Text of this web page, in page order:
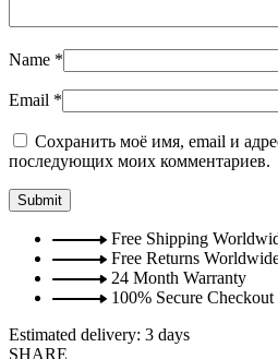
Name *
Email *
Сохранить моё имя, email и
последующих моих комментариев.
Free Shipping
Free Returns
24 Month Warranty
100% Secure Checkout
Estimated delivery: 3 days
SHARE